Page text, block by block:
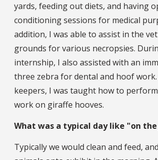
yards, feeding out diets, and having
conditioning sessions for medical
addition, I was able to assist in the
grounds for various necropsies.
internship, I also assisted with an
three zebra for dental and hoof
keepers, I was taught how to
work on giraffe hooves.
What was a typical day like "on
Typically we would clean and feed,